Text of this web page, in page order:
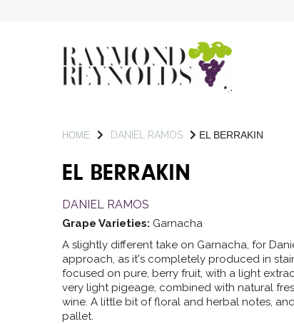
HOME DANIEL RAMOS EL BERRAKIN
EL BERRAKIN
DANIEL RAMOS
Grape Varieties: Garnacha
A slightly different take on Garnacha, for
approach, as it's completely produced in
focused on pure, berry fruit, with a light
very light pigeage, combined with natural
wine. A little bit of floral and herbal notes,
pallet.